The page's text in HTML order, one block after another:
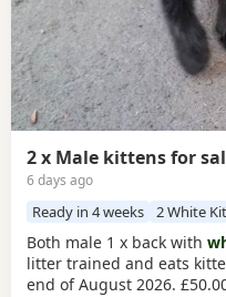
2 x Male kittens for
6 days ago
Ready in 4 weeks 2 White
Both male 1 x back with
litter trained and eats
end of August 2026.